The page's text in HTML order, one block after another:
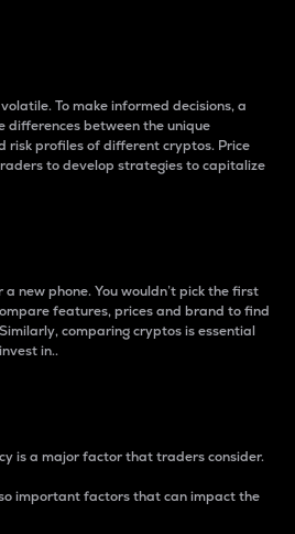
To make informed decisions, a
between the unique
risk profiles of different cryptos. Price
to develop strategies to capitalize
a new phone. You wouldn’t pick the first
features, prices and brand to find
comparing cryptos is essential
in..
is a major factor that traders consider.
important factors that can impact the